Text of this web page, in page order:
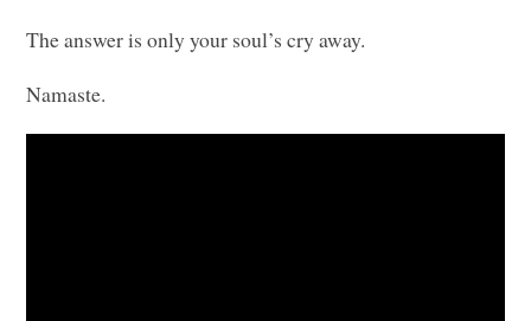
The answer is only your soul’s cry away.
Namaste.